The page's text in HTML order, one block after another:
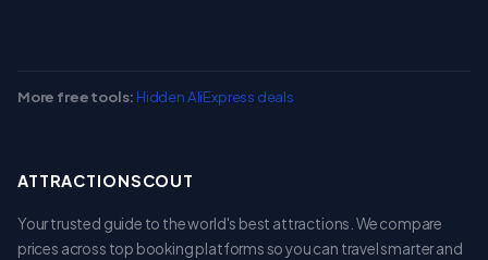
More free tools: Hidden AliExpress deals
ATTRACTIONSCOUT
Your trusted guide to the world's best attractions. We compare
prices across top booking platforms so you can travel smarter and